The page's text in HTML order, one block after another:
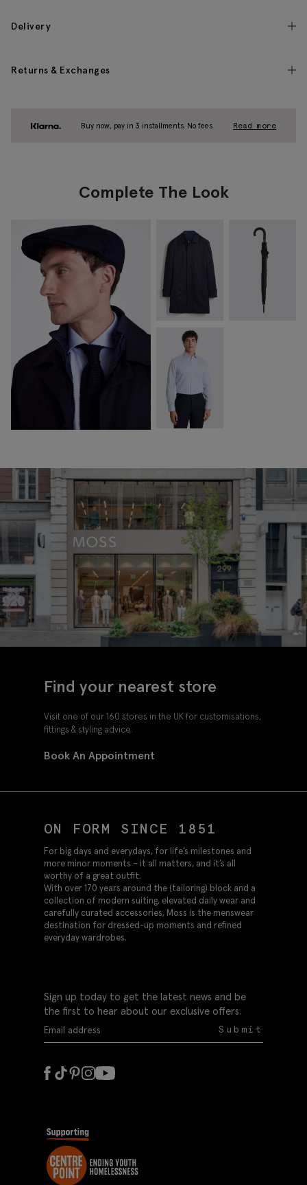
Delivery
Returns & Exchanges
Buy now, pay in 3 installments. No fees. Read more
Complete The Look
Find your nearest store
Visit one of our 160 stores in the UK for customisations,
fittings & styling advice.
Book An Appointment
ON FORM SINCE 1851
For big days and everydays, for life’s milestones and
more minor moments – it all matters, and it’s all
worthy of a great outfit.
With over 170 years around the (tailoring) block and a
collection of modern suiting, elevated daily wear and
carefully curated accessories, Moss is the menswear
destination for dressed-up moments and refined
everyday wardrobes.
Sign up today to get the latest news and be
the first to hear about our exclusive offers.
Submit